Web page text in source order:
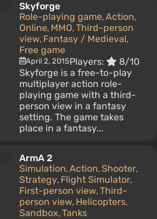
Skyforge
Role-playing game, Action,
Online, MMO, Third-person
view, Fantasy / Medieval,
Free game
April 2, 2015Players:
8/10
Skyforge is a free-to-play
multiplayer action role-
playing game with a third-
person view in a fantasy
setting. The game takes
place in a fantasy...
ArmA 2
Simulation, Action, Shooter,
Strategy, Flight Simulator,
First-person view, Third-
person view, Helicopters,
Sandbox, Tanks